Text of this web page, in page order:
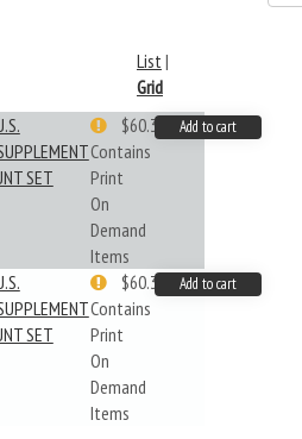
List|
Grid
SET
Contains
Print
On
Demand
Items
$60.33 Add to cart
SET
Contains
Print
On
Demand
Items
$60.33 Add to cart